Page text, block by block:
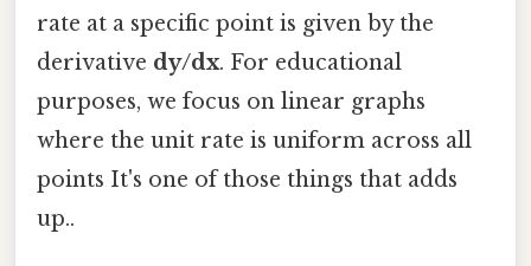
rate at a specific point is given by the
derivative dy/dx. For educational
purposes, we focus on linear graphs
where the unit rate is uniform across all
points It's one of those things that adds
up..